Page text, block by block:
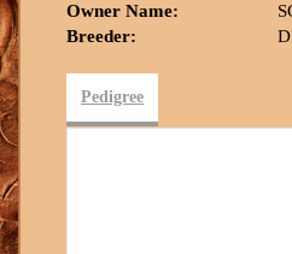
Owner Name:
Breeder:
Pedigree